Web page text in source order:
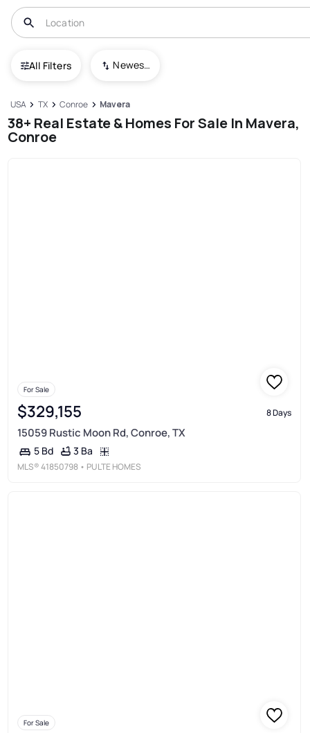
All Filters Newest To Oldest
USA TX Conroe Mavera
38+ Real Estate & Homes For Sale In Mavera,
Conroe
For Sale
$329,155 8 Days
15059 Rustic Moon Rd, Conroe, TX
5 Bd 3 Ba
MLS®41850798 • PULTE HOMES
For Sale